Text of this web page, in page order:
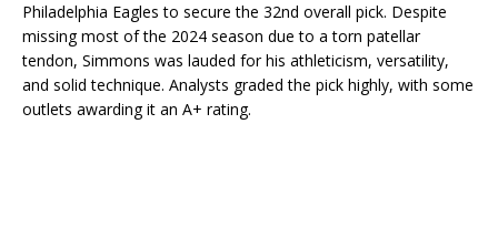
Philadelphia Eagles to secure the 32nd overall pick. Despite
missing most of the 2024 season due to a torn patellar
tendon, Simmons was lauded for his athleticism, versatility,
and solid technique. Analysts graded the pick highly, with some
outlets awarding it an A+ rating.